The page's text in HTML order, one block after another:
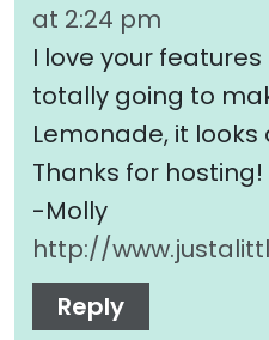
at 2:24 pm
I love your
totally going to
Lemonade, it looks
Thanks for hosting!
-Molly
http://
Reply